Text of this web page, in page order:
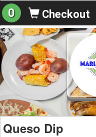
0 Checkout
Queso Dip